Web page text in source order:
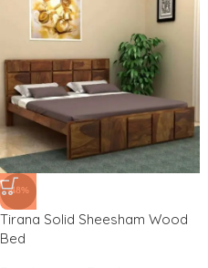
-48%
Tirana Solid Sheesham Wood
Bed